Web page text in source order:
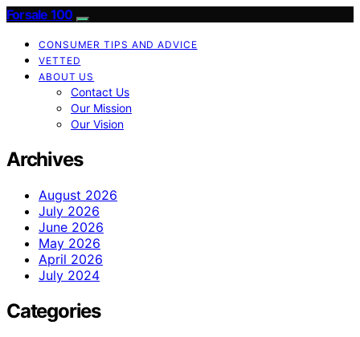
Forsale 100
CONSUMER TIPS AND ADVICE
VETTED
ABOUT US
Contact Us
Our Mission
Our Vision
Archives
August 2026
July 2026
June 2026
May 2026
April 2026
July 2024
Categories